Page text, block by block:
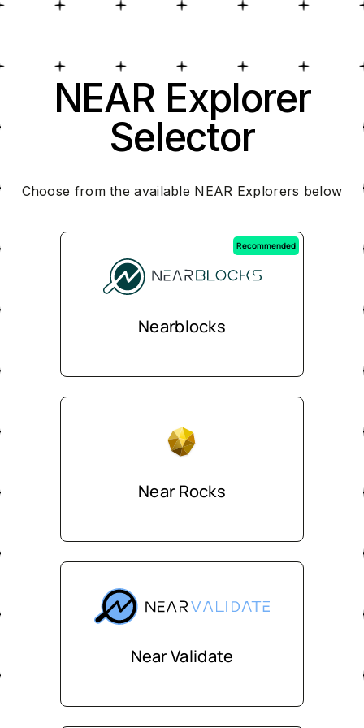
NEAR Explorer
Selector
Choose from the available NEAR Explorers below
Near Rocks
Near Validate
Recommended
Nearblocks